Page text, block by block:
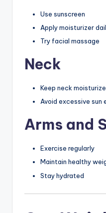
Use sunscreen
Apply moisturizer
Try facial massage
Neck
Keep neck
Avoid excessive sun
Arms and
Exercise regularly
Maintain healthy
Stay hydrated